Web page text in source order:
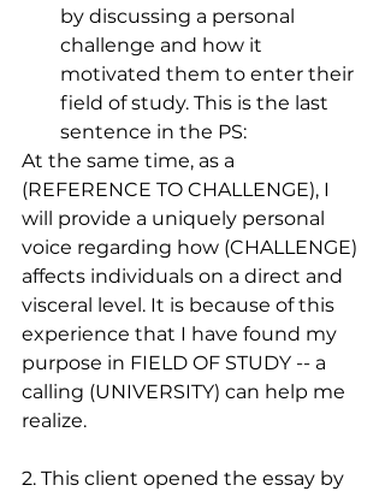
by discussing a personal
challenge and how it
motivated them to enter their
field of study. This is the last
sentence in the PS:
At the same time, as a
(REFERENCE TO CHALLENGE), I
will provide a uniquely personal
voice regarding how (CHALLENGE)
affects individuals on a direct and
visceral level. It is because of this
experience that I have found my
purpose in FIELD OF STUDY -- a
calling (UNIVERSITY) can help me
realize.
2. This client opened the essay by